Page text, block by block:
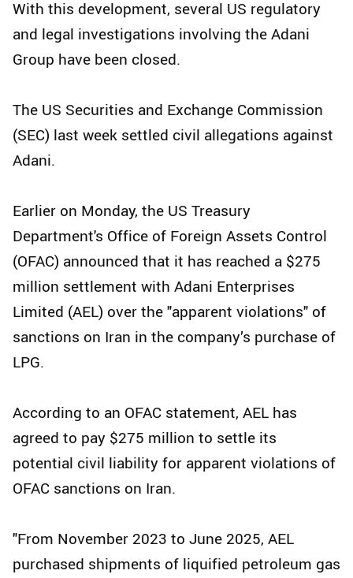
With this development, several US regulatory
and legal investigations involving the Adani
Group have been closed.
The US Securities and Exchange Commission
(SEC) last week settled civil allegations against
Adani.
Earlier on Monday, the US Treasury
Department's Office of Foreign Assets Control
(OFAC) announced that it has reached a $275
million settlement with Adani Enterprises
Limited (AEL) over the "apparent violations" of
sanctions on Iran in the company’s purchase of
LPG.
According to an OFAC statement, AEL has
agreed to pay $275 million to settle its
potential civil liability for apparent violations of
OFAC sanctions on Iran.
"From November 2023 to June 2025, AEL
purchased shipments of liquified petroleum gas